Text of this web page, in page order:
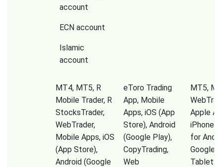
account
ECN account
Islamic
account
MT4, MT5, R
Mobile Trader, R
StocksTrader,
WebTrader,
Mobile Apps, iOS
(App Store),
Android (Google
eToro Trading
App, Mobile
Apps, iOS (App
Store), Android
(Google Play),
CopyTrading,
Web
MT5,
Apple
iPhone,
for
Google
Tablet: